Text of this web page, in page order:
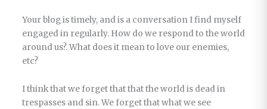
Your blog is timely, and is a conversation I find myself
engaged in regularly. How do we respond to the world
around us?. What does it mean to love our enemies,
etc?
I think that we forget that that the world is dead in
trespasses and sin. We forget that what we see